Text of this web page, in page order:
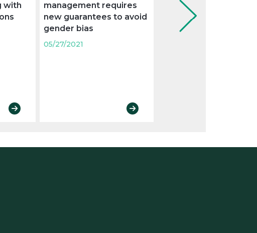
with
management requires
new guarantees to avoid
gender bias
05/27/2021
towards eliminating
gender pay gaps
05/27/2021